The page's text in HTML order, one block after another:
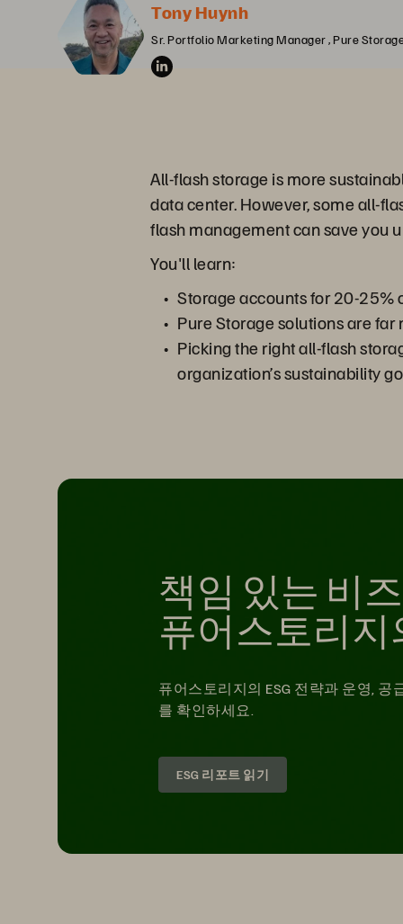
Tony Huynh
Sr. Portfolio Marketing Manager , Pure
All-flash storage is more
data center. However, some all-
flash management can save you
You'll learn:
Storage accounts for 20-25%
Pure Storage solutions are
Picking the right all-flash
organization’s sustainability
책임 있는 비
퓨어스토리지
퓨어스토리지의 ESG 전략과 운영, 공
를 확인하세요.
ESG 리포트 읽기